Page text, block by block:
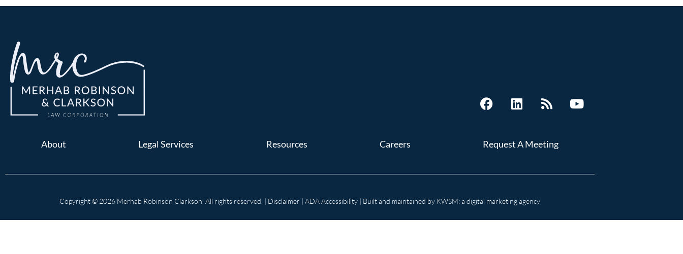
About Legal Services Resources Careers Request A Meeting
Copyright © 2026 Merhab Robinson Clarkson. All rights reserved. | Disclaimer | ADA Accessibility | Built and maintained by KWSM: a digital marketing agency